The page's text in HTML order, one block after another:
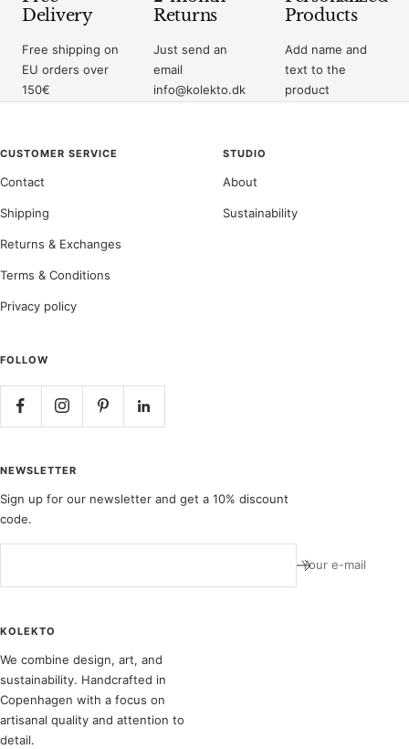
Delivery
Free shipping on
EU orders over
150€
Returns
Just send an
email
info@kolekto.dk
Products
Add name and
text to the
product
CUSTOMER SERVICE
Contact
Shipping
Returns & Exchanges
Terms & Conditions
Privacy policy
STUDIO
About
Sustainability
FOLLOW
NEWSLETTER
Sign up for our newsletter and get a 10% discount
code.
Your e-mail
KOLEKTO
We combine design, art, and
sustainability. Handcrafted in
Copenhagen with a focus on
artisanal quality and attention to
detail.